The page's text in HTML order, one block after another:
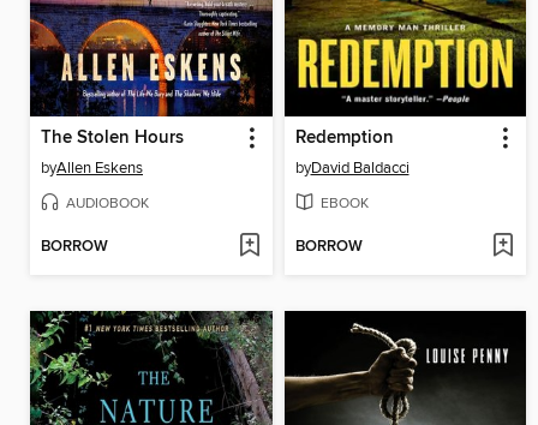
The Stolen Hours
byAllen Eskens
AUDIOBOOK
BORROW
Redemption
byDavid Baldacci
EBOOK
BORROW